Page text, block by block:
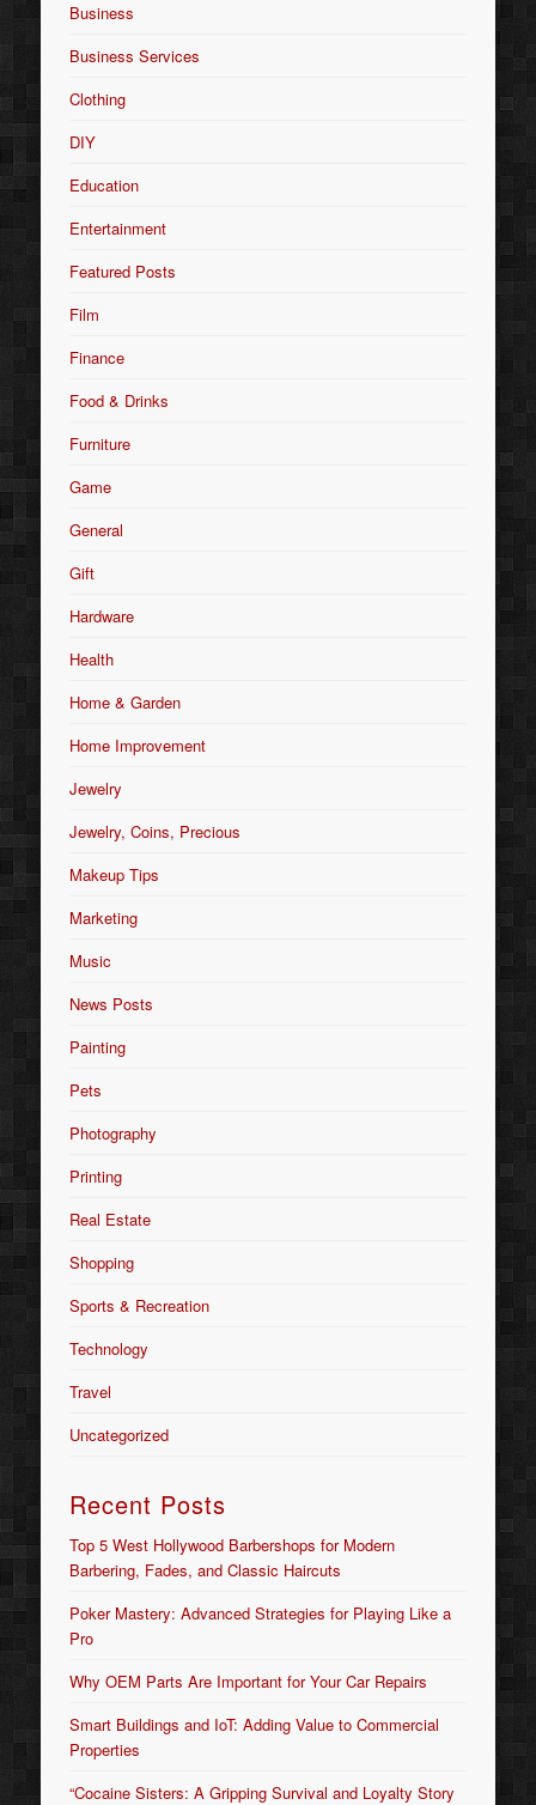
Business
Business Services
Clothing
DIY
Education
Entertainment
Featured Posts
Film
Finance
Food & Drinks
Furniture
Game
General
Gift
Hardware
Health
Home & Garden
Home Improvement
Jewelry
Jewelry, Coins, Precious
Makeup Tips
Marketing
Music
News Posts
Painting
Pets
Photography
Printing
Real Estate
Shopping
Sports & Recreation
Technology
Travel
Uncategorized
Recent Posts
Top 5 West Hollywood Barbershops for Modern
Barbering, Fades, and Classic Haircuts
Poker Mastery: Advanced Strategies for Playing Like a
Pro
Why OEM Parts Are Important for Your Car Repairs
Smart Buildings and IoT: Adding Value to Commercial
Properties
“Cocaine Sisters: A Gripping Survival and Loyalty Story